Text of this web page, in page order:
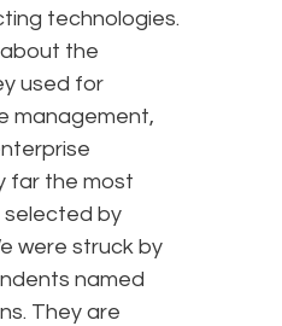
technologies.
the
used for
management,
far the most
selected by
were struck by
named
They are